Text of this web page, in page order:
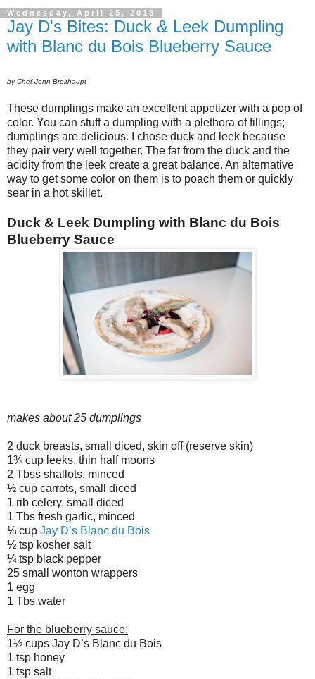
Wednesday, April 25, 2018
Jay D's Bites: Duck & Leek Dumpling
with Blanc du Bois Blueberry Sauce
by Chef Jenn Breithaupt
These dumplings make an excellent appetizer with a pop of
color. You can stuff a dumpling with a plethora of fillings;
dumplings are delicious. I chose duck and leek because
they pair very well together. The fat from the duck and the
acidity from the leek create a great balance. An alternative
way to get some color on them is to poach them or quickly
sear in a hot skillet.
Duck & Leek Dumpling with Blanc du Bois
Blueberry Sauce
makes about 25 dumplings
2 duck breasts, small diced, skin off (reserve skin)
1¾ cup leeks, thin half moons
2 Tbss shallots, minced
½ cup carrots, small diced
1 rib celery, small diced
1 Tbs fresh garlic, minced
⅓ cup Jay D’s Blanc du Bois
½ tsp kosher salt
¼ tsp black pepper
25 small wonton wrappers
1 egg
1 Tbs water
For the blueberry sauce:
1½ cups Jay D’s Blanc du Bois
1 tsp honey
1 tsp salt